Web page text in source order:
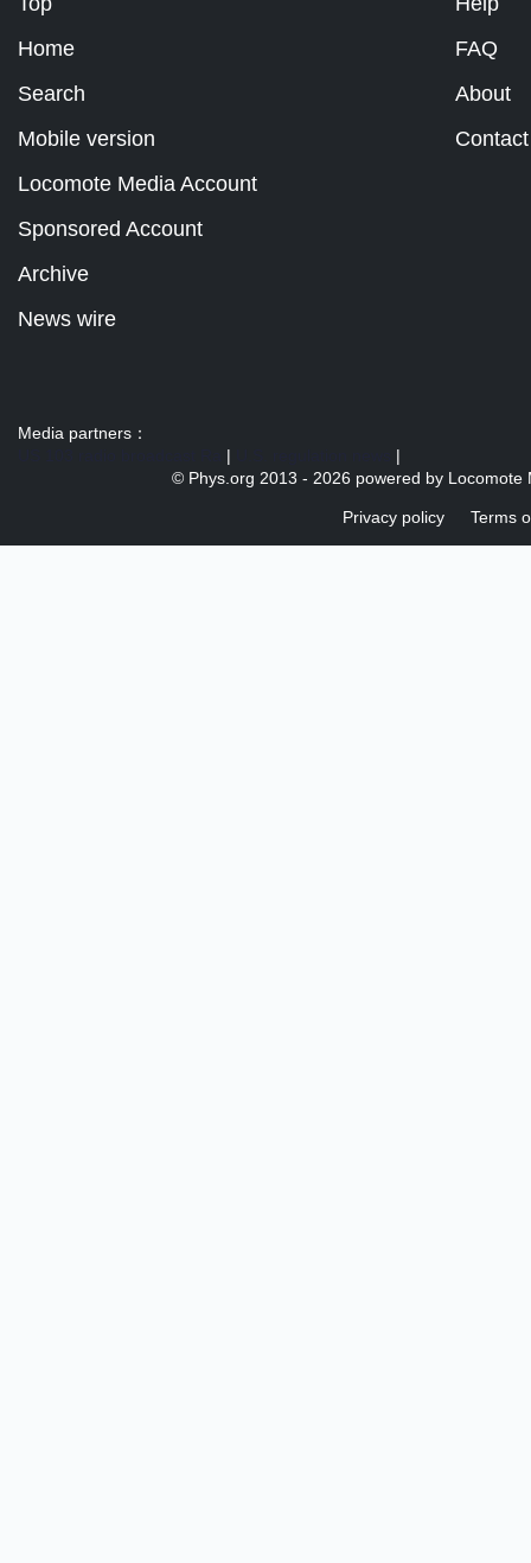
Home
Search
Mobile version
FAQ
About
Contact
Locomote Media Account
Sponsored Account
Archive
News wire
Media partners：
|
|
© Phys.org 2013 - 2026 powered by Locomote
Privacy policy Terms